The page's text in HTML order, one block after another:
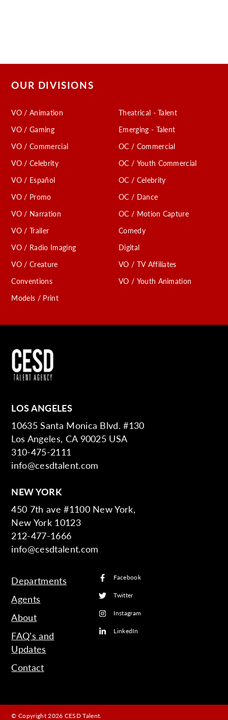
OUR DIVISIONS
VO / Animation
VO / Gaming
VO / Commercial
VO / Celebrity
VO / Español
VO / Promo
VO / Narration
VO / Trailer
VO / Radio Imaging
VO / Creature
Conventions
Models / Print
Theatrical - Talent
Emerging - Talent
OC / Commercial
OC / Youth Commercial
OC / Celebrity
OC / Dance
OC / Motion Capture
Comedy
Digital
VO / TV Affiliates
VO / Youth Animation
LOS ANGELES
10635 Santa Monica Blvd. #130
Los Angeles, CA 90025 USA
310-475-2111
info@cesdtalent.com
NEW YORK
450 7th ave #1100 New York,
New York 10123
212-477-1666
info@cesdtalent.com
Departments
Agents
About
FAQ’s and
Updates
Contact
Facebook
Twitter
Instagram
LinkedIn
© Copyright 2026 CESD Talent.